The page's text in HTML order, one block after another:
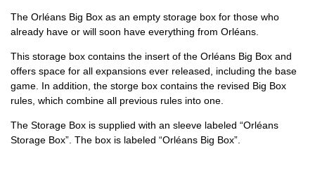
The Orléans Big Box as an empty storage box for those who
already have or will soon have everything from Orléans.
This storage box contains the insert of the Orléans Big Box and
offers space for all expansions ever released, including the base
game. In addition, the storge box contains the revised Big Box
rules, which combine all previous rules into one.
The Storage Box is supplied with an sleeve labeled “Orléans
Storage Box”. The box is labeled “Orléans Big Box”.